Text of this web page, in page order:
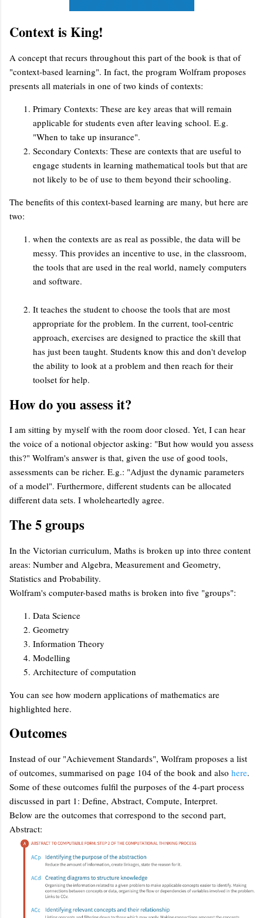
Context is King!
A concept that recurs throughout this part of the book is that of
"context-based learning". In fact, the program Wolfram proposes
presents all materials in one of two kinds of contexts:
Primary Contexts: These are key areas that will remain
applicable for students even after leaving school. E.g.
"When to take up insurance".
Secondary Contexts: These are contexts that are useful to
engage students in learning mathematical tools but that are
not likely to be of use to them beyond their schooling.
The benefits of this context-based learning are many, but here are
two:
when the contexts are as real as possible, the data will be
messy. This provides an incentive to use, in the classroom,
the tools that are used in the real world, namely computers
and software.
It teaches the student to choose the tools that are most
appropriate for the problem. In the current, tool-centric
approach, exercises are designed to practice the skill that
has just been taught. Students know this and don't develop
the ability to look at a problem and then reach for their
toolset for help.
How do you assess it?
I am sitting by myself with the room door closed. Yet, I can hear
the voice of a notional objector asking: "But how would you assess
this?" Wolfram's answer is that, given the use of good tools,
assessments can be richer. E.g.: "Adjust the dynamic parameters
of a model". Furthermore, different students can be allocated
different data sets. I wholeheartedly agree.
The 5 groups
In the Victorian curriculum, Maths is broken up into three content
areas: Number and Algebra, Measurement and Geometry,
Statistics and Probability.
Wolfram's computer-based maths is broken into five "groups":
Data Science
Geometry
Information Theory
Modelling
Architecture of computation
You can see how modern applications of mathematics are
highlighted here.
Outcomes
Instead of our "Achievement Standards", Wolfram proposes a list
of outcomes, summarised on page 104 of the book and also here.
Some of these outcomes fulfil the purposes of the 4-part process
discussed in part 1: Define, Abstract, Compute, Interpret.
Below are the outcomes that correspond to the second part,
Abstract: